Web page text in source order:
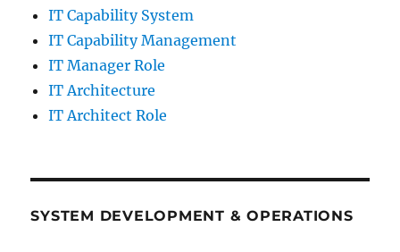
IT Capability System
IT Capability Management
IT Manager Role
IT Architecture
IT Architect Role
SYSTEM DEVELOPMENT & OPERATIONS